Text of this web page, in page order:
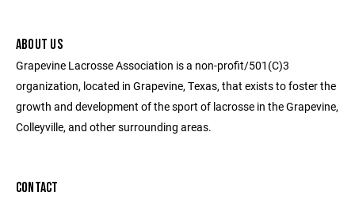
ABOUT US
Grapevine Lacrosse Association is a non-profit/501(C)3
organization, located in Grapevine, Texas, that exists to foster the
growth and development of the sport of lacrosse in the Grapevine,
Colleyville, and other surrounding areas.
CONTACT